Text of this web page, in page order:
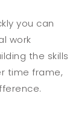
you can
work
the skills
time frame,